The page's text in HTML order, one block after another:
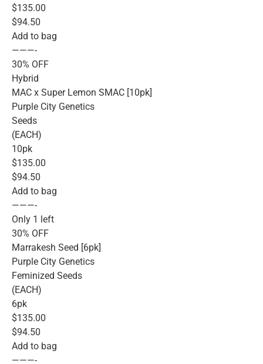
$135.00
$94.50
Add to bag
———-
30% OFF
Hybrid
MAC x Super Lemon SMAC [10pk]
Purple City Genetics
Seeds
(EACH)
10pk
$135.00
$94.50
Add to bag
———-
Only 1 left
30% OFF
Marrakesh Seed [6pk]
Purple City Genetics
Feminized Seeds
(EACH)
6pk
$135.00
$94.50
Add to bag
———-